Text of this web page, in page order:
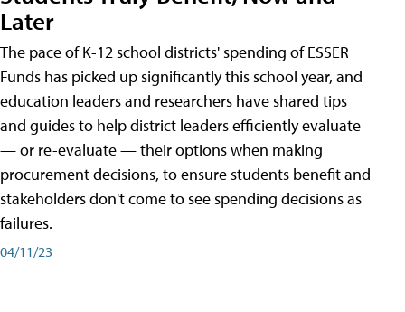
Later
The pace of K-12 school districts' spending of ESSER
Funds has picked up significantly this school year, and
education leaders and researchers have shared tips
and guides to help district leaders efficiently evaluate
— or re-evaluate — their options when making
procurement decisions, to ensure students benefit and
stakeholders don't come to see spending decisions as
failures.
04/11/23